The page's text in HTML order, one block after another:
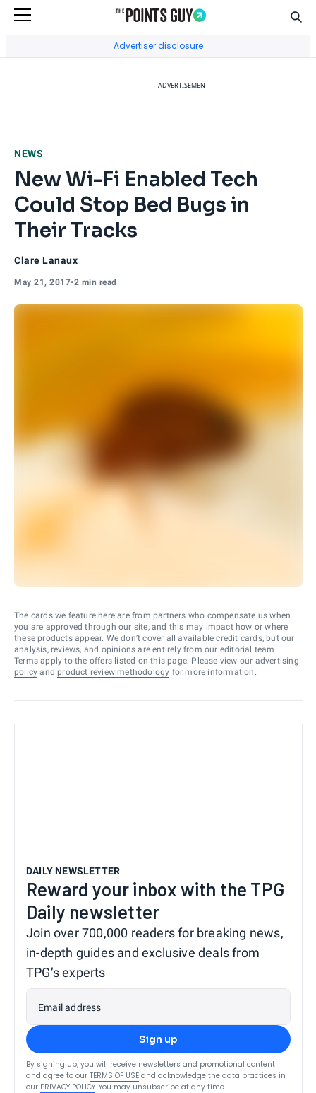
Advertiser disclosure
ADVERTISEMENT
NEWS
New Wi-Fi Enabled Tech
Could Stop Bed Bugs in
Their Tracks
Clare Lanaux
May 21, 2017•2 min read
The cards we feature here are from partners who compensate us when
you are approved through our site, and this may impact how or where
these products appear. We don’t cover all available credit cards, but our
analysis, reviews, and opinions are entirely from our editorial team.
Terms apply to the offers listed on this page. Please view our advertising
policy and product review methodology for more information.
DAILY NEWSLETTER
Reward your inbox with the TPG
Daily newsletter
Join over 700,000 readers for breaking news,
in-depth guides and exclusive deals from
TPG’s experts
Email address
Sign up
By signing up, you will receive newsletters and promotional content
and agree to our TERMS OF USE and acknowledge the data practices in
our PRIVACY POLICY. You may unsubscribe at any time.